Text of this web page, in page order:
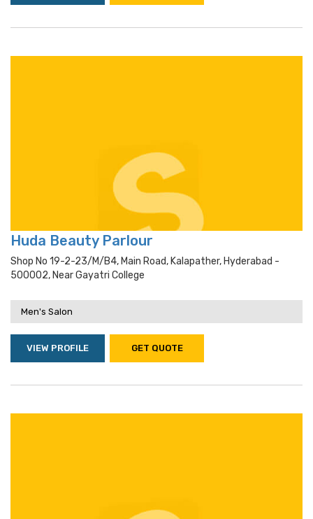
Huda Beauty Parlour
Shop No 19-2-23/m/b4, Main Road, Kalapather, Hyderabad -
500002, Near Gayatri College
Men's Salon
VIEW PROFILE GET QUOTE